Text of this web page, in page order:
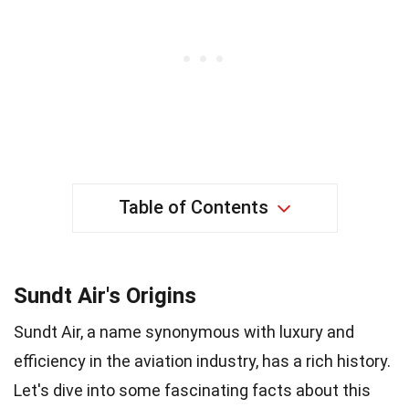
Table of Contents
Sundt Air's Origins
Sundt Air, a name synonymous with luxury and
efficiency in the aviation industry, has a rich history.
Let's dive into some fascinating facts about this